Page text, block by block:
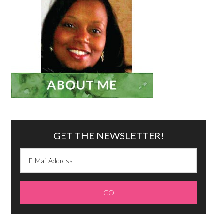
GET THE NEWSLETTER!